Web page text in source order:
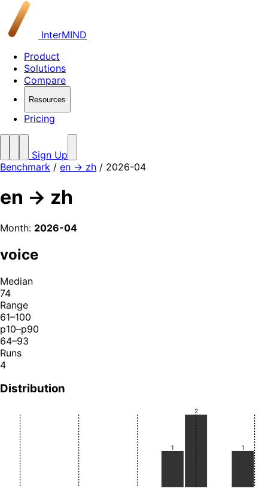
InterMIND
Product
Solutions
Compare
Resources
Pricing
Sign Up
Benchmark / en → zh / 2026-04
en → zh
Month: 2026-04
voice
Median
74
Range
61–100
p10–p90
64–93
Runs
4
Distribution
1
2
1